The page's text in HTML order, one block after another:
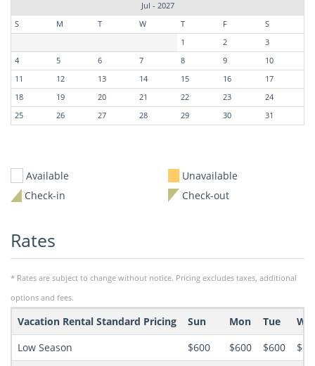
Jul - 2027
S
M T W T F
S
1
2
3
4
5 6 7 8 9
10
11
12 13 14 15 16
17
18
19 20 21 22 23
24
25
26 27 28 29 30 31
Available
Unavailable
Check-in
Check-out
Rates
* Rates are subject to change without notice. Pricing excludes taxes, additional
options and fees.
Vacation Rental Standard Pricing Sun Mon Tue
Low Season
$600 $600 $600